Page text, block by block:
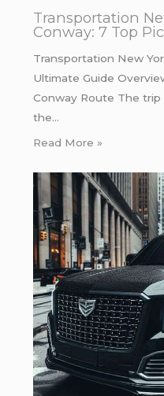
Transportation
Conway: 7 Top
Transportation New
Ultimate Guide
Conway Route The
the…
Read More »